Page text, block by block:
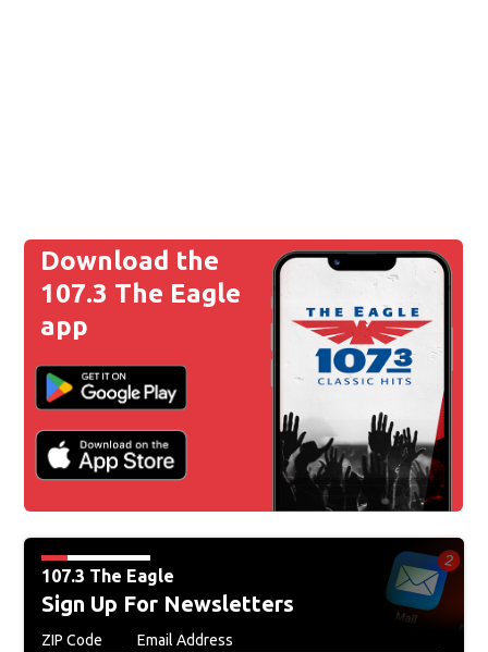
Download the
107.3 The Eagle
app
107.3 The Eagle
Sign Up For Newsletters
ZIP Code Email Address